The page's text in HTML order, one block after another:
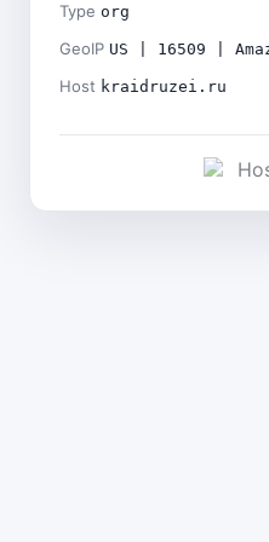
Type org
GeoIP US | 16509 |
Host kraidruzei.ru